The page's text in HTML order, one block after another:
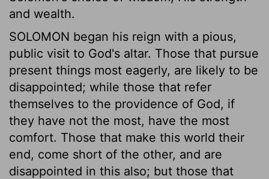
and wealth.
SOLOMON began his reign with a pious,
public visit to God's altar. Those that pursue
present things most eagerly, are likely to be
disappointed; while those that refer
themselves to the providence of God, if
they have not the most, have the most
comfort. Those that make this world their
end, come short of the other, and are
disappointed in this also; but those that